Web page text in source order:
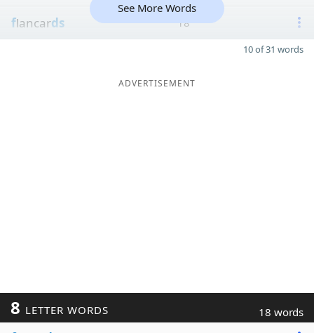
flancards 18
See More Words
10 of 31 words
ADVERTISEMENT
8 LETTER WORDS 18 words